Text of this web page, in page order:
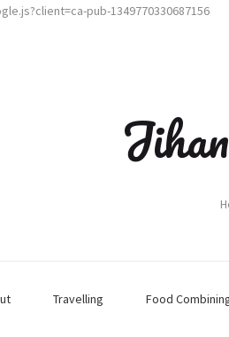
pub-1349770330687156
Travelling Food